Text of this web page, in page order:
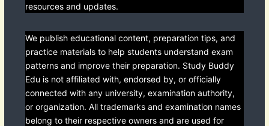
resources and updates.
We publish educational content, preparation tips, and
practice materials to help students understand exam
patterns and improve their preparation. Study Buddy
Edu is not affiliated with, endorsed by, or officially
connected with any university, examination authority,
or organization. All trademarks and examination names
belong to their respective owners and are used for